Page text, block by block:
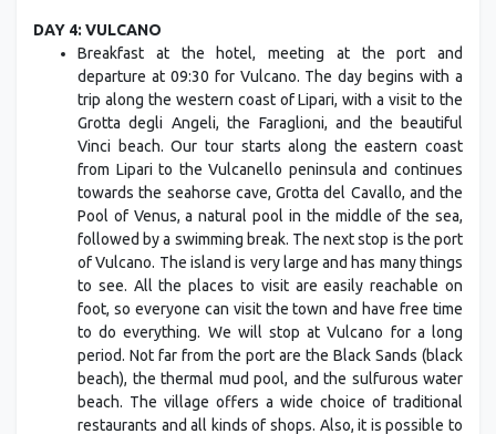
DAY 4: VULCANO
Breakfast at the hotel, meeting at the port and
departure at 09:30 for Vulcano. The day begins with a
trip along the western coast of Lipari, with a visit to the
Grotta degli Angeli, the Faraglioni, and the beautiful
Vinci beach. Our tour starts along the eastern coast
from Lipari to the Vulcanello peninsula and continues
towards the seahorse cave, Grotta del Cavallo, and the
Pool of Venus, a natural pool in the middle of the sea,
followed by a swimming break. The next stop is the port
of Vulcano. The island is very large and has many things
to see. All the places to visit are easily reachable on
foot, so everyone can visit the town and have free time
to do everything. We will stop at Vulcano for a long
period. Not far from the port are the Black Sands (black
beach), the thermal mud pool, and the sulfurous water
beach. The village offers a wide choice of traditional
restaurants and all kinds of shops. Also, it is possible to